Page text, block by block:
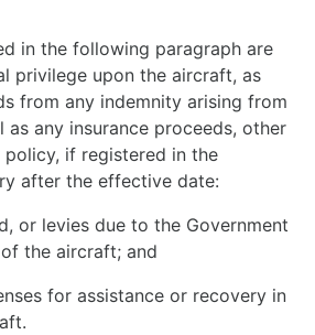
in the following paragraph are
privilege upon the aircraft, as
from any indemnity arising from
as any insurance proceeds, other
if registered in the
after the effective date:
or levies due to the Government
the aircraft; and
for assistance or recovery in